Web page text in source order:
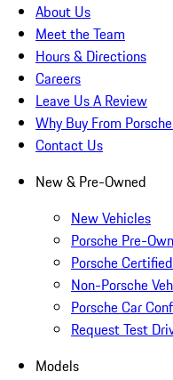
About Us
Meet the Team
Hours & Directions
Careers
Leave Us A Review
Why Buy From
Contact Us
New & Pre-Owned
New Vehicles
Porsche Pre-
Porsche
Non-Porsche
Porsche Car
Request Test
Models